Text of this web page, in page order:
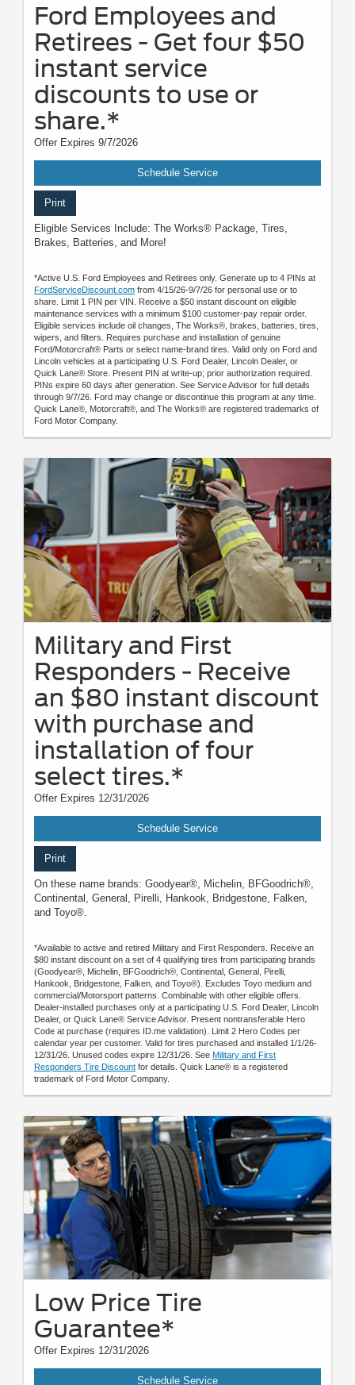
Ford Employees and
Retirees - Get four $50
instant service
discounts to use or
share.*
Offer Expires 9/7/2026
Schedule Service
Print
Eligible Services Include: The Works® Package, Tires,
Brakes, Batteries, and More!
*Active U.S. Ford Employees and Retirees only. Generate up to 4 PINs at
FordServiceDiscount.com from 4/15/26-9/7/26 for personal use or to
share. Limit 1 PIN per VIN. Receive a $50 instant discount on eligible
maintenance services with a minimum $100 customer-pay repair order.
Eligible services include oil changes, The Works®, brakes, batteries, tires,
wipers, and filters. Requires purchase and installation of genuine
Ford/Motorcraft® Parts or select name-brand tires. Valid only on Ford and
Lincoln vehicles at a participating U.S. Ford Dealer, Lincoln Dealer, or
Quick Lane® Store. Present PIN at write-up; prior authorization required.
PINs expire 60 days after generation. See Service Advisor for full details
through 9/7/26. Ford may change or discontinue this program at any time.
Quick Lane®, Motorcraft®, and The Works® are registered trademarks of
Ford Motor Company.
Military and First
Responders - Receive
an $80 instant discount
with purchase and
installation of four
select tires.*
Offer Expires 12/31/2026
Schedule Service
Print
On these name brands: Goodyear®, Michelin, BFGoodrich®,
Continental, General, Pirelli, Hankook, Bridgestone, Falken,
and Toyo®.
*Available to active and retired Military and First Responders. Receive an
$80 instant discount on a set of 4 qualifying tires from participating brands
(Goodyear®, Michelin, BFGoodrich®, Continental, General, Pirelli,
Hankook, Bridgestone, Falken, and Toyo®). Excludes Toyo medium and
commercial/Motorsport patterns. Combinable with other eligible offers.
Dealer-installed purchases only at a participating U.S. Ford Dealer, Lincoln
Dealer, or Quick Lane® Service Advisor. Present nontransferable Hero
Code at purchase (requires ID.me validation). Limit 2 Hero Codes per
calendar year per customer. Valid for tires purchased and installed 1/1/26-
12/31/26. Unused codes expire 12/31/26. See Military and First
Responders Tire Discount for details. Quick Lane® is a registered
trademark of Ford Motor Company.
Low Price Tire
Guarantee*
Offer Expires 12/31/2026
Schedule Service